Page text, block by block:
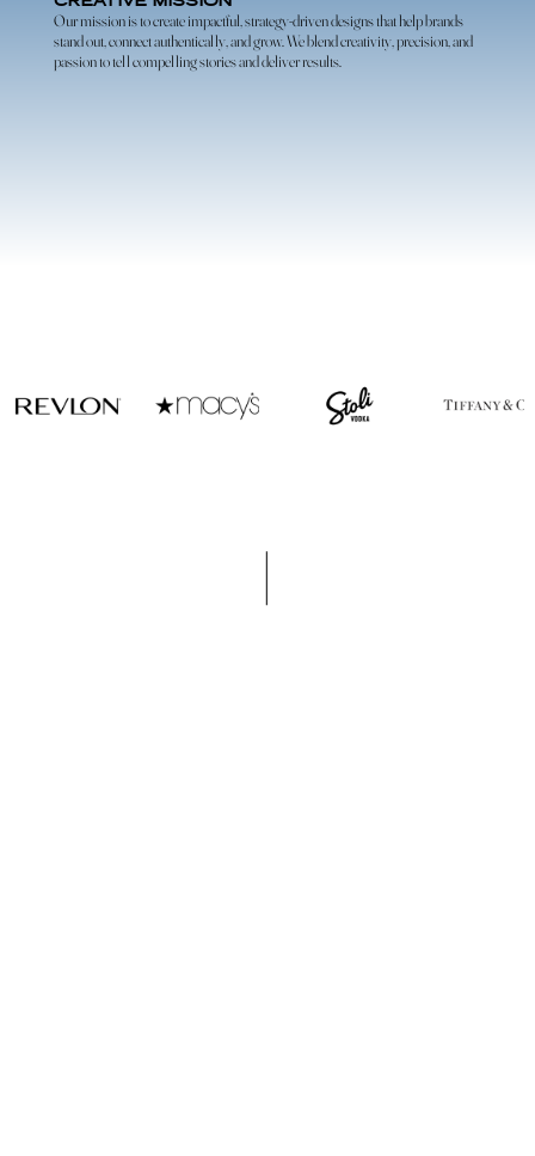
Our mission is to create impactful, strategy-driven designs that help brands
stand out, connect authentically, and grow. We blend creativity, precision, and
passion to tell compelling stories and deliver results.